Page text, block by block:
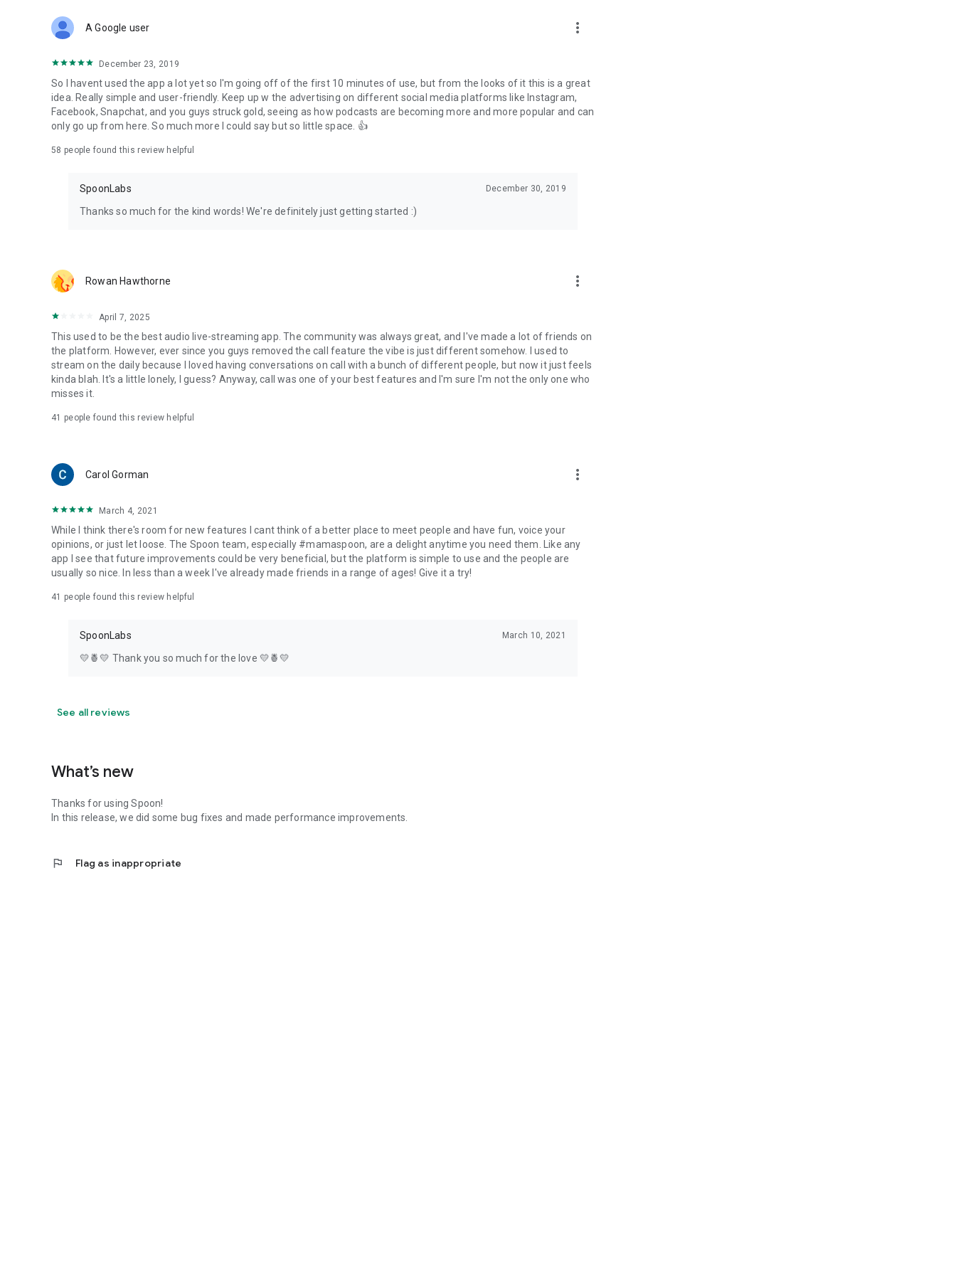
Forget Wizz, Yubo, and Bigo Live - it’s time to hop on Spoon!
A Google user more_vert
December 23, 2019
So I havent used the app a lot yet so I'm going off of the first 10 minutes of use, but from the looks of it this is a great
idea. Really simple and user-friendly. Keep up w the advertising on different social media platforms like Instagram,
Facebook, Snapchat, and you guys struck gold, seeing as how podcasts are becoming more and more popular and can
only go up from here. So much more I could say but so little space. 👍
58 people found this review helpful
SpoonLabs December 30, 2019
Thanks so much for the kind words! We're definitely just getting started :)
Rowan Hawthorne more_vert
April 7, 2025
This used to be the best audio live-streaming app. The community was always great, and I've made a lot of friends on
the platform. However, ever since you guys removed the call feature the vibe is just different somehow. I used to
stream on the daily because I loved having conversations on call with a bunch of different people, but now it just feels
kinda blah. It's a little lonely, I guess? Anyway, call was one of your best features and I'm sure I'm not the only one who
misses it.
41 people found this review helpful
Carol Gorman more_vert
March 4, 2021
While I think there's room for new features I cant think of a better place to meet people and have fun, voice your
opinions, or just let loose. The Spoon team, especially #mamaspoon, are a delight anytime you need them. Like any
app I see that future improvements could be very beneficial, but the platform is simple to use and the people are
usually so nice. In less than a week I've already made friends in a range of ages! Give it a try!
41 people found this review helpful
SpoonLabs March 10, 2021
💛🍍💛 Thank you so much for the love 💛🍍💛
See all reviews
What’s new
Thanks for using Spoon!
In this release, we did some bug fixes and made performance improvements.
flag Flag as inappropriate